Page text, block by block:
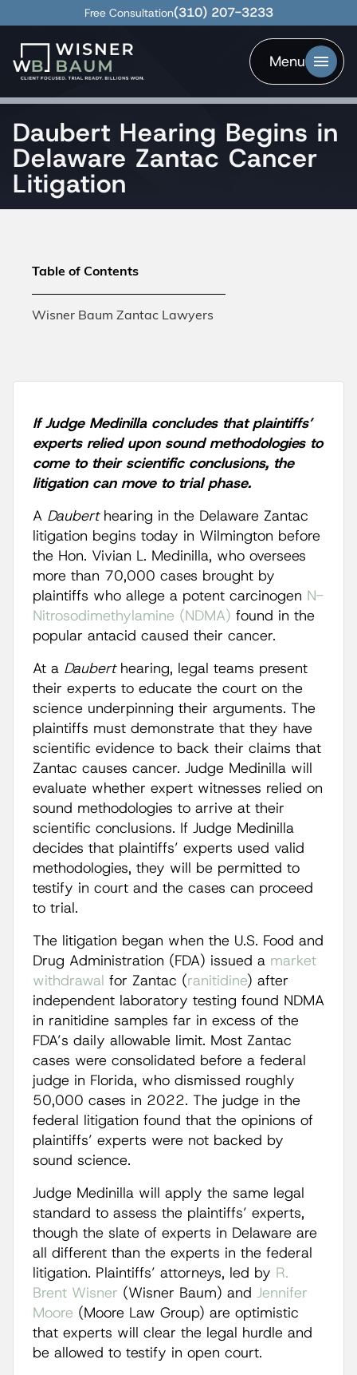
Free Consultation(310) 207-3233
Menu
Daubert Hearing Begins in
Delaware Zantac Cancer
Litigation
Table of Contents
Wisner Baum Zantac Lawyers
If Judge Medinilla concludes that plaintiffs’
experts relied upon sound methodologies to
come to their scientific conclusions, the
litigation can move to trial phase.
A Dauberthearing in the Delaware Zantac
litigation begins today in Wilmington before
the Hon. Vivian L. Medinilla, who oversees
more than 70,000 cases brought by
plaintiffs who allege a potent carcinogen N-
Nitrosodimethylamine (NDMA) found in the
popular antacid caused their cancer.
At a Dauberthearing, legal teams present
their experts to educate the court on the
science underpinning their arguments. The
plaintiffs must demonstrate that they have
scientific evidence to back their claims that
Zantac causes cancer. Judge Medinilla will
evaluate whether expert witnesses relied on
sound methodologies to arrive at their
scientific conclusions. If Judge Medinilla
decides that plaintiffs’ experts used valid
methodologies, they will be permitted to
testify in court and the cases can proceed
to trial.
The litigation began when the U.S. Food and
Drug Administration (FDA) issued a market
withdrawal for Zantac (ranitidine) after
independent laboratory testing found NDMA
in ranitidine samples far in excess of the
FDA’s daily allowable limit. Most Zantac
cases were consolidated before a federal
judge in Florida, who dismissed roughly
50,000 cases in 2022. The judge in the
federal litigation found that the opinions of
plaintiffs’ experts were not backed by
sound science.
Judge Medinilla will apply the same legal
standard to assess the plaintiffs’ experts,
though the slate of experts in Delaware are
all different than the experts in the federal
litigation. Plaintiffs’ attorneys, led by R.
Brent Wisner (Wisner Baum) and Jennifer
Moore (Moore Law Group) are optimistic
that experts will clear the legal hurdle and
be allowed to testify in open court.